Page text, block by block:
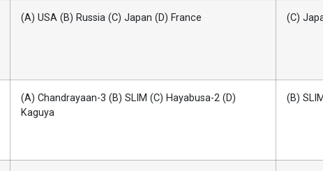
(A) USA (B) Russia (C) Japan (D) France (C)
(A) Chandrayaan-3 (B) SLIM (C) Hayabusa-2 (D)
Kaguya
(B) SLIM